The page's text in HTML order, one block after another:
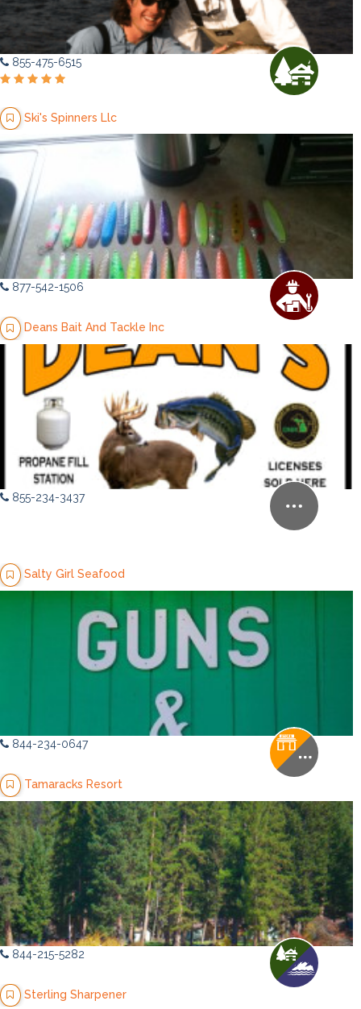
855-475-6515
Ski's Spinners Llc
877-542-1506
Deans Bait And Tackle Inc
855-234-3437
Salty Girl Seafood
844-234-0647
Tamaracks Resort
844-215-5282
Sterling Sharpener